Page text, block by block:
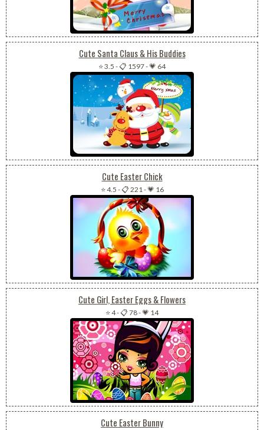
Cute Santa Claus & His Buddies
⭐ 3.5 -📋 1597-💗 64
Cute Easter Chick
⭐ 4.5 -📋 221-💗 16
Cute Girl, Easter Eggs & Flowers
⭐ 4-📋 78-💗 14
Cute Easter Bunny